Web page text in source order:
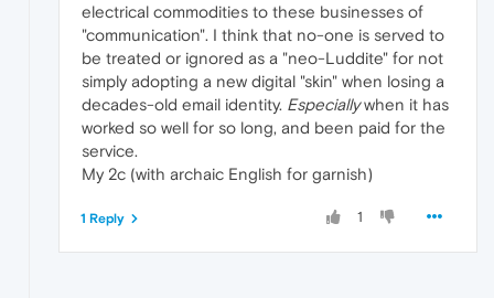
electrical commodities to these businesses of
"communication". I think that no-one is served to
be treated or ignored as a "neo-Luddite" for not
simply adopting a new digital "skin" when losing a
decades-old email identity. Especiallywhen it has
worked so well for so long, and been paid for the
service.
My 2c (with archaic English for garnish)
1
1 Reply